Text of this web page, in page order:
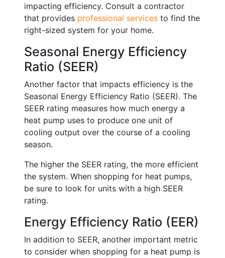
impacting efficiency. Consult a contractor
that provides professional services to find the
right-sized system for your home.
Seasonal Energy Efficiency
Ratio (SEER)
Another factor that impacts efficiency is the
Seasonal Energy Efficiency Ratio (SEER). The
SEER rating measures how much energy a
heat pump uses to produce one unit of
cooling output over the course of a cooling
season.
The higher the SEER rating, the more efficient
the system. When shopping for heat pumps,
be sure to look for units with a high SEER
rating.
Energy Efficiency Ratio (EER)
In addition to SEER, another important metric
to consider when shopping for a heat pump is